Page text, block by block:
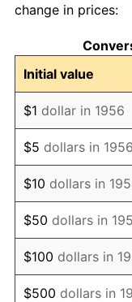
1966
1967
1968
1969
1970
1971
1972
1973
change in prices:
Initial value
$1 dollar in 1956
$5 dollars in 1956
$10 dollars in
$50 dollars in
$100 dollars in
$500 dollars in